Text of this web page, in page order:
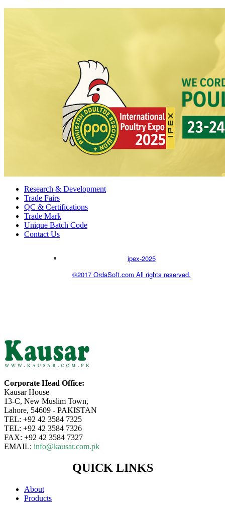
Research & Development
Trade Fairs
QC & Certifications
Trade Mark
Unique Batch Code
Contact Us
ipex-2025
©2017 OrdaSoft.com All rights reserved.
Corporate Head Office:
Kausar House
13-C, New Muslim Town,
Lahore, 54609 - PAKISTAN
TEL: +92 42 3584 7325
TEL: +92 42 3584 7326
FAX: +92 42 3584 7327
EMAIL: info@kausar.com.pk
QUICK LINKS
About
Products